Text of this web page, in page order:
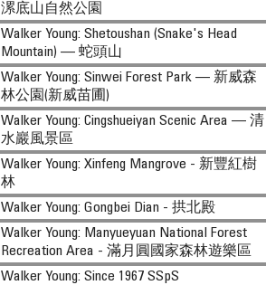
漯底山自然公園
Walker Young: Shetoushan (Snake's Head
Mountain) — 蛇頭山
Walker Young: Sinwei Forest Park — 新威森
林公園(新威苗圃)
Walker Young: Cingshueiyan Scenic Area — 清
水巖風景區
Walker Young: Xinfeng Mangrove - 新豐紅樹
林
Walker Young: Gongbei Dian - 拱北殿
Walker Young: Manyueyuan National Forest
Recreation Area - 滿月圓國家森林遊樂區
Walker Young: Since 1967 SSpS